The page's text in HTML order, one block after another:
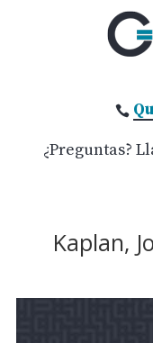

¿Preguntas?
Kaplan,